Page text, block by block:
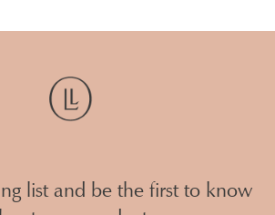
list and be the first to know